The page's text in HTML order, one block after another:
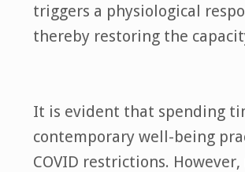
triggers a physiological
thereby restoring the
It is evident that spending
contemporary well-being
COVID restrictions.